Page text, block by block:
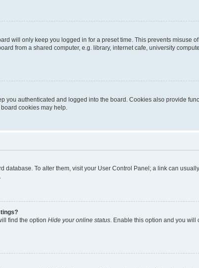
will only keep you logged in for a preset time. This prevents misuse
from a shared computer, e.g. library, internet cafe, university
you authenticated and logged into the board. Cookies also provide
cookies may help.
database. To alter them, visit your User Control Panel; a link can
find the option Hide your online status. Enable this option and you will